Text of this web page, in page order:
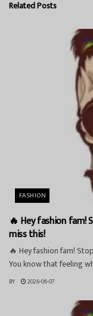
RelatedPosts
FASHION
🔥 Hey fashion fam!
miss this!
🔥 Hey fashion fam!
You know that feeling
BY 2026-06-07